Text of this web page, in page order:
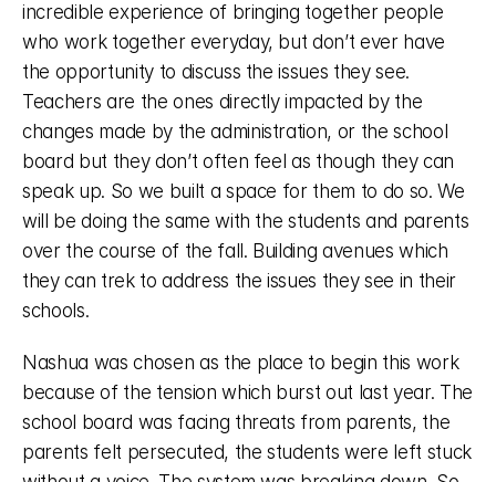
incredible experience of bringing together people
who work together everyday, but don’t ever have
the opportunity to discuss the issues they see.
Teachers are the ones directly impacted by the
changes made by the administration, or the school
board but they don’t often feel as though they can
speak up. So we built a space for them to do so. We
will be doing the same with the students and parents
over the course of the fall. Building avenues which
they can trek to address the issues they see in their
schools.
Nashua was chosen as the place to begin this work
because of the tension which burst out last year. The
school board was facing threats from parents, the
parents felt persecuted, the students were left stuck